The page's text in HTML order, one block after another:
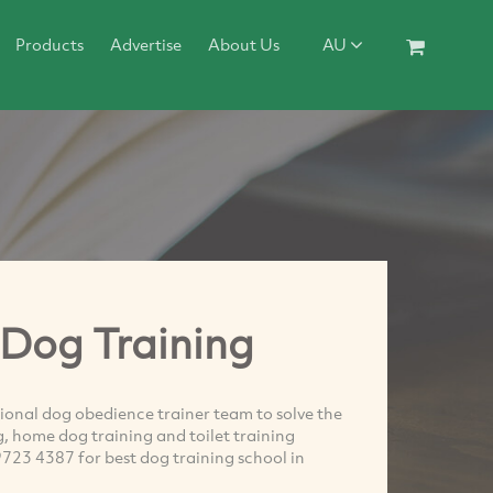
Products Advertise About Us AU
Training
dog obedience trainer team to solve the
home dog training and toilet training
4387 for best dog training school in